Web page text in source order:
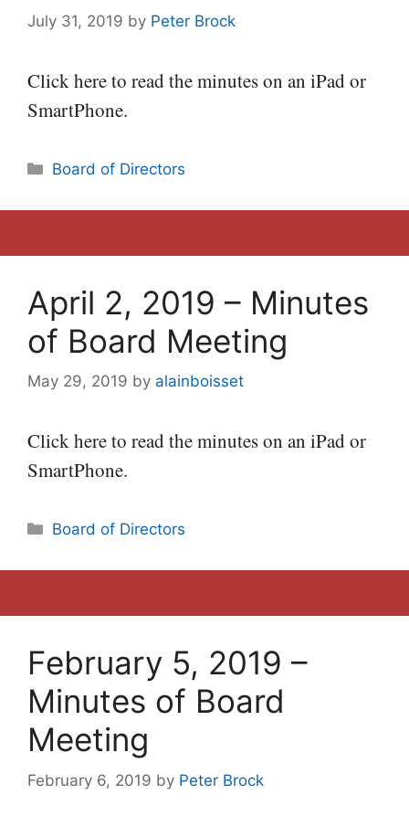
July 31, 2019 by Peter Brock
Click here to read the minutes on an iPad or
SmartPhone.
Categories
Board of Directors
April 2, 2019 – Minutes
of Board Meeting
May 29, 2019 by alainboisset
Click here to read the minutes on an iPad or
SmartPhone.
Categories
Board of Directors
February 5, 2019 –
Minutes of Board
Meeting
February 6, 2019 by Peter Brock